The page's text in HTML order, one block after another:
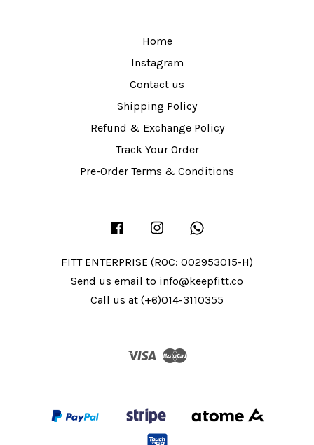
Home
Instagram
Contact us
Shipping Policy
Refund & Exchange Policy
Track Your Order
Pre-Order Terms & Conditions
Facebook Instagram
FITT ENTERPRISE (ROC: 002953015-H)
Send us email to info@keepfitt.co
Call us at (+6)014-3110355
Visa Master